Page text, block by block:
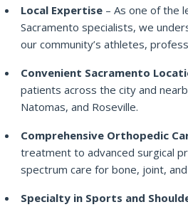
Local Expertise– As one of the
Sacramento specialists, we
our community’s athletes,
Convenient Sacramento
patients across the city and
Natomas, and Roseville.
Comprehensive Orthopedic
treatment to advanced surgical
spectrum care for bone, joint,
Specialty in Sports and